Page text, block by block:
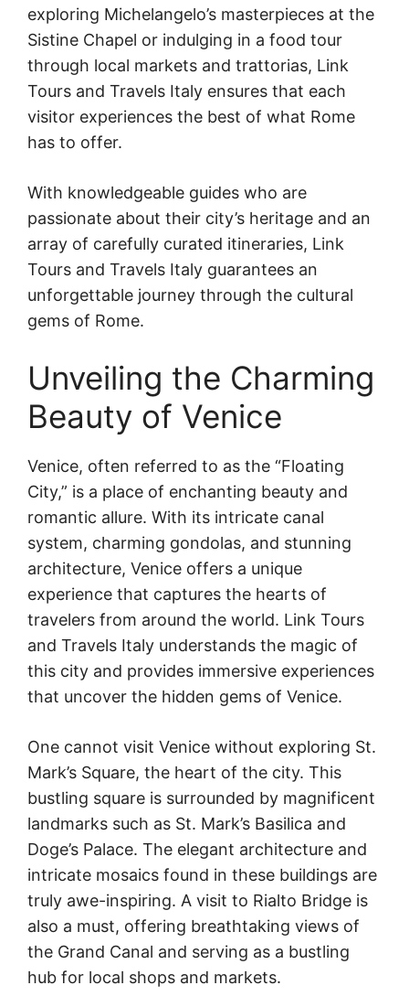
exploring Michelangelo’s masterpieces at the
Sistine Chapel or indulging in a food tour
through local markets and trattorias, Link
Tours and Travels Italy ensures that each
visitor experiences the best of what Rome
has to offer.
With knowledgeable guides who are
passionate about their city’s heritage and an
array of carefully curated itineraries, Link
Tours and Travels Italy guarantees an
unforgettable journey through the cultural
gems of Rome.
Unveiling the Charming
Beauty of Venice
Venice, often referred to as the “Floating
City,” is a place of enchanting beauty and
romantic allure. With its intricate canal
system, charming gondolas, and stunning
architecture, Venice offers a unique
experience that captures the hearts of
travelers from around the world. Link Tours
and Travels Italy understands the magic of
this city and provides immersive experiences
that uncover the hidden gems of Venice.
One cannot visit Venice without exploring St.
Mark’s Square, the heart of the city. This
bustling square is surrounded by magnificent
landmarks such as St. Mark’s Basilica and
Doge’s Palace. The elegant architecture and
intricate mosaics found in these buildings are
truly awe-inspiring. A visit to Rialto Bridge is
also a must, offering breathtaking views of
the Grand Canal and serving as a bustling
hub for local shops and markets.